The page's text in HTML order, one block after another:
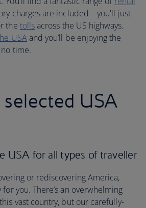
charges are included – you'll just
the tollsacross the US highways.
USAand you’ll be enjoying the
time.
USA
USA for all types of traveller
or rediscovering America,
you. There’s an overwhelming
vast country, but our carefully-